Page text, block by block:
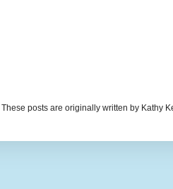
These posts are originally written by Kathy